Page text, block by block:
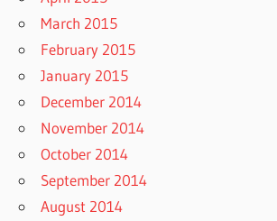
March 2015
February 2015
January 2015
December 2014
November 2014
October 2014
September 2014
August 2014